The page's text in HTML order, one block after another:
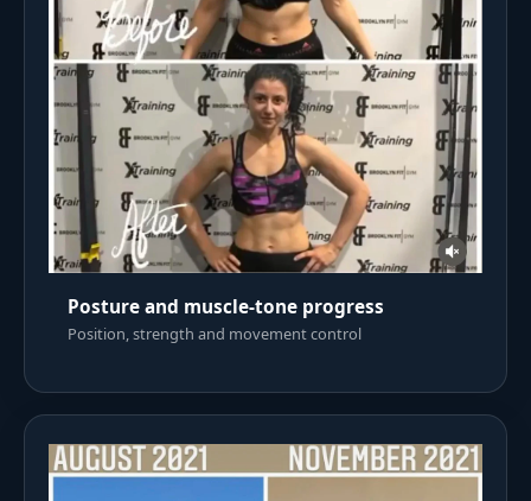
Posture and muscle-tone progress
Position, strength and movement control